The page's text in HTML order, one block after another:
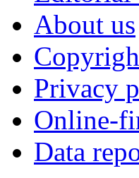
About us
Privacy
Online-
Data